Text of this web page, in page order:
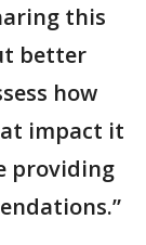
this
better
how
impact it
providing